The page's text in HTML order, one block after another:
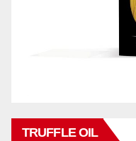
TRUFFLE OIL